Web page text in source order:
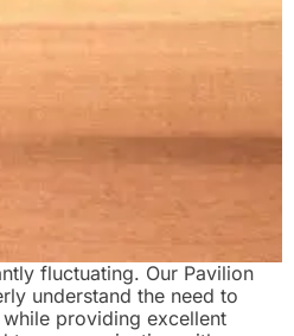
fluctuating. Our Pavilion
understand the need to
providing excellent